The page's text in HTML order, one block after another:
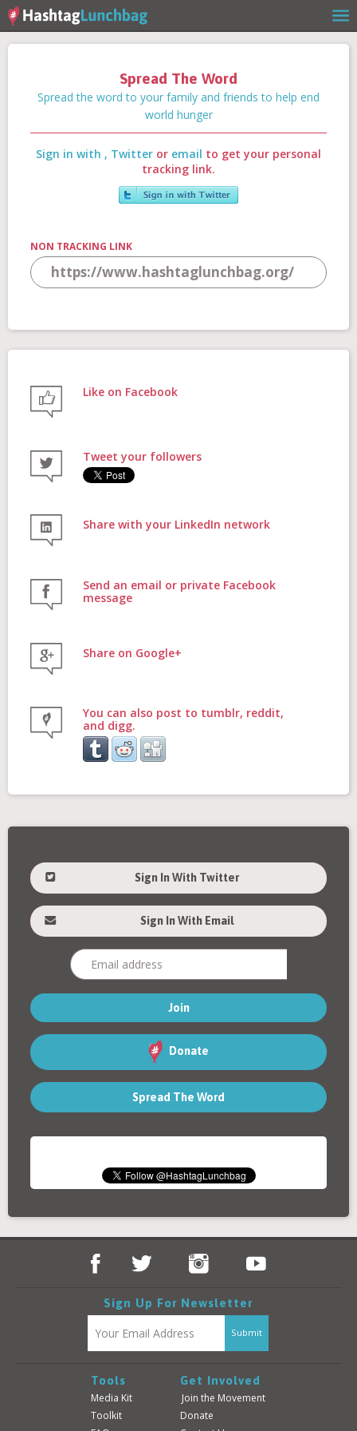
Home
Our Story
Stories
Shop
Donate
Spread The Word
Spread the word to your family and friends to help end
world hunger
Sign in with , Twitter or email to get your personal
tracking link.
NON TRACKING LINK
Like on Facebook
Tweet your followers
Share with your LinkedIn network
Send an email or private Facebook
message
Share on Google+
You can also post to tumblr, reddit,
and digg.
Sign In With Twitter
Sign In With Email
Donate
Spread The Word
Sign Up For Newsletter
Tools
Media Kit
Toolkit
Get Involved
Join the Movement
Donate